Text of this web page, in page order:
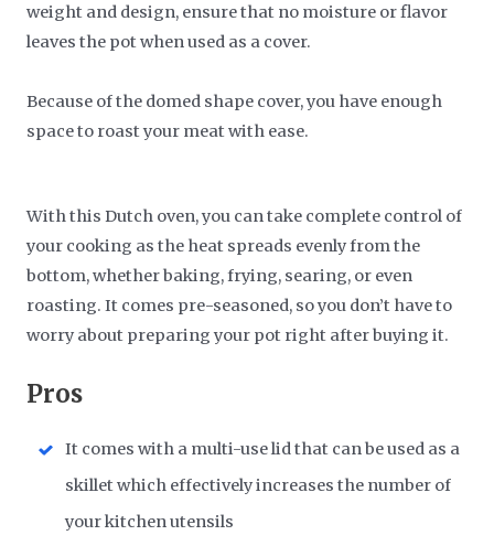
weight and design, ensure that no moisture or flavor
leaves the pot when used as a cover.
Because of the domed shape cover, you have enough
space to roast your meat with ease.
With this Dutch oven, you can take complete control of
your cooking as the heat spreads evenly from the
bottom, whether baking, frying, searing, or even
roasting. It comes pre-seasoned, so you don’t have to
worry about preparing your pot right after buying it.
Pros
It comes with a multi-use lid that can be used as a
skillet which effectively increases the number of
your kitchen utensils